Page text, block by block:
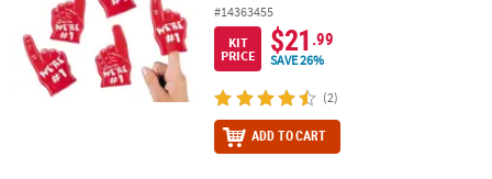
#14363455
KIT
PRICE
$21 .99
SAVE 26%
(2)
ADD TO CART